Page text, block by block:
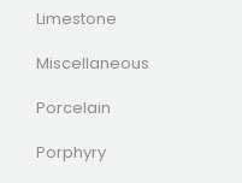
Limestone
Miscellaneous
Porcelain
Porphyry